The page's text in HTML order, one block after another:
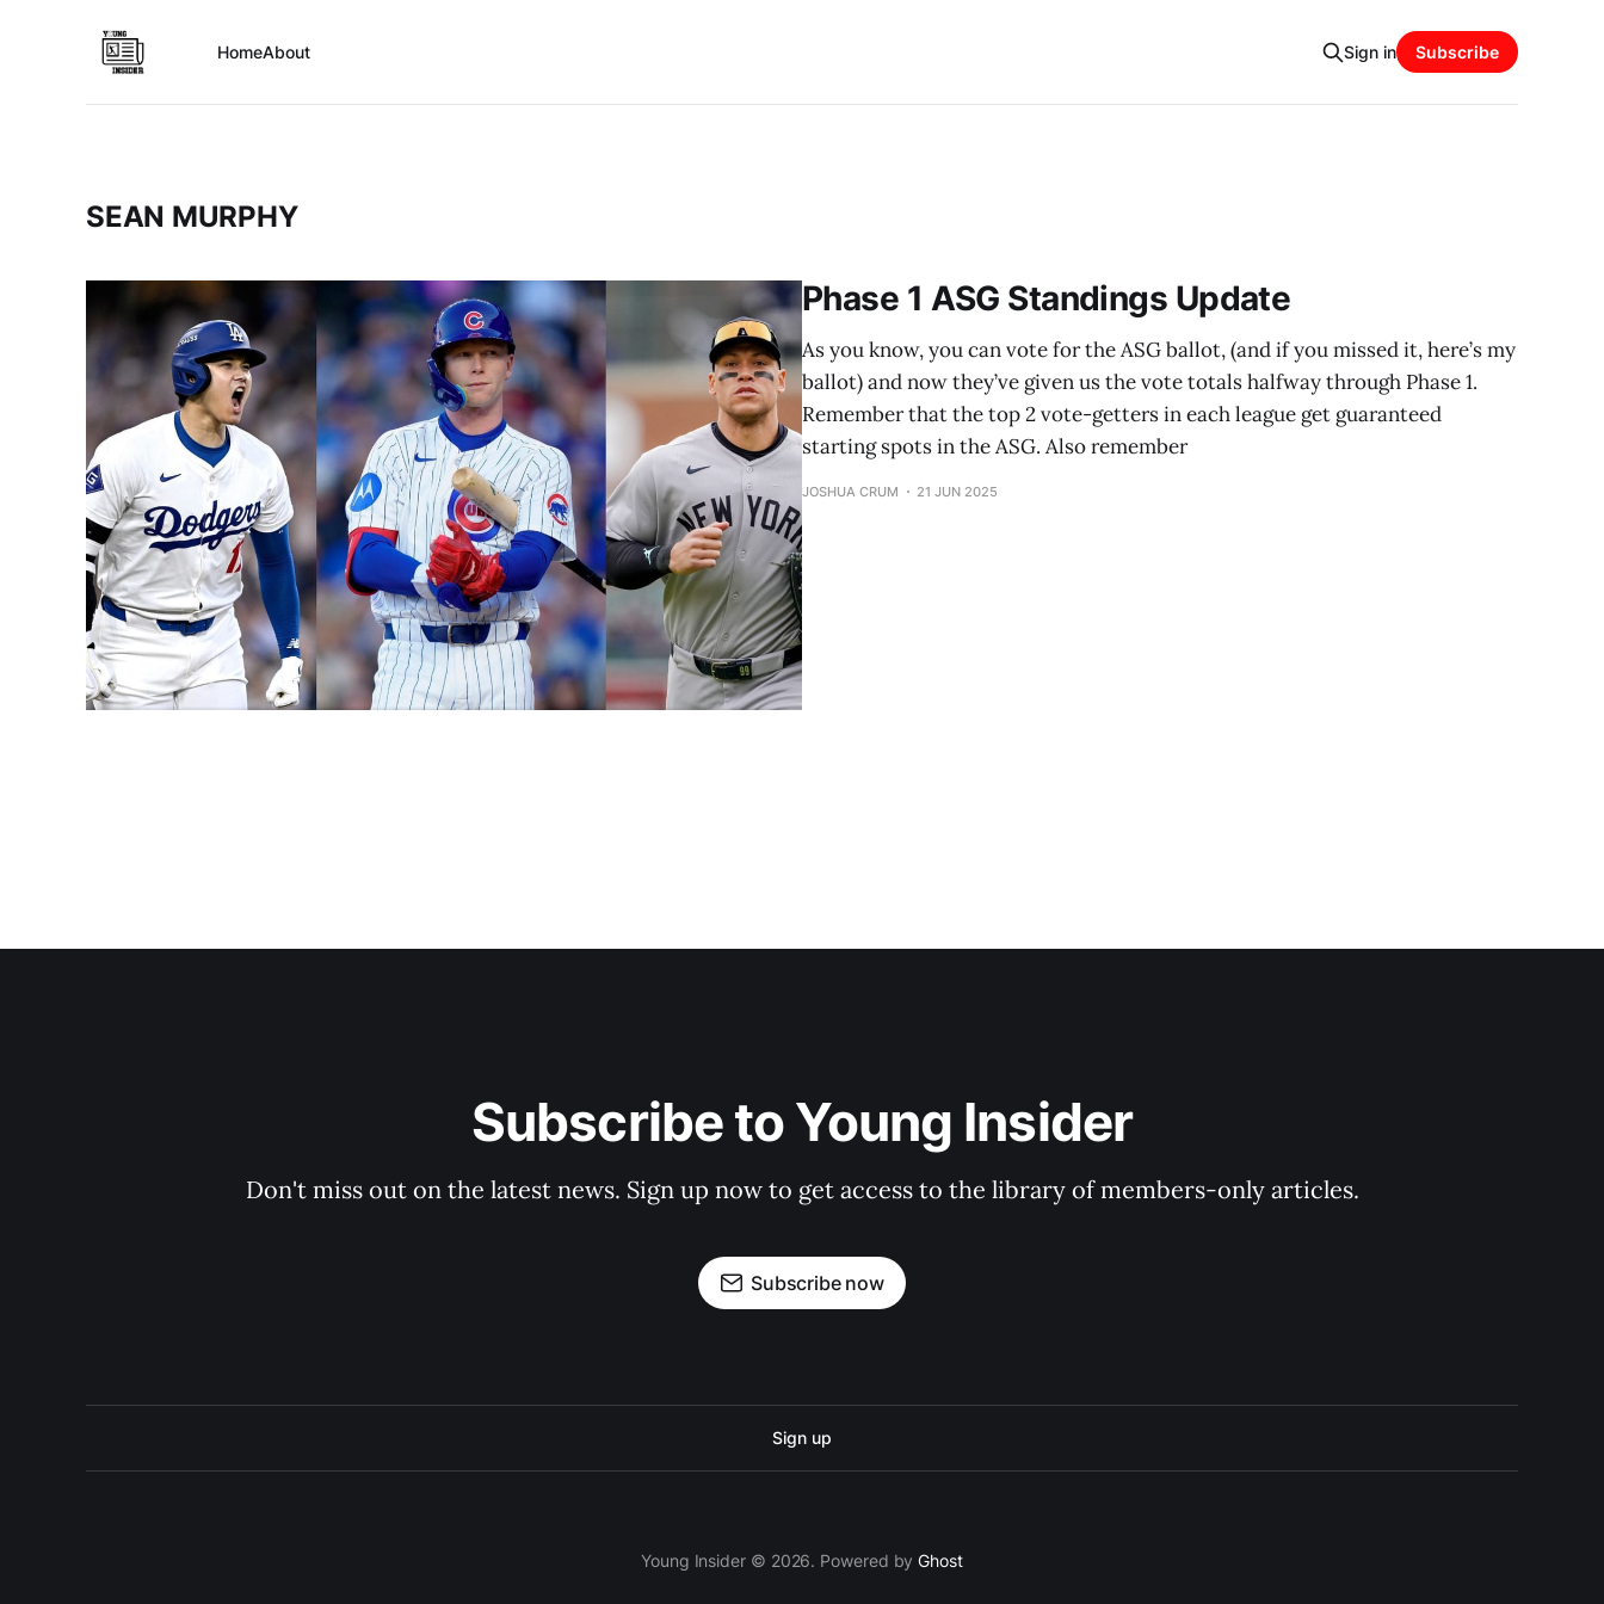
HomeAbout Sign in Subscribe
SEAN MURPHY
Phase 1 ASG Standings Update
As you know, you can vote for the ASG ballot, (and if you missed it, here’s my
ballot) and now they’ve given us the vote totals halfway through Phase 1.
Remember that the top 2 vote-getters in each league get guaranteed
starting spots in the ASG. Also remember
JOSHUA CRUM 21 JUN 2025
Subscribe to Young Insider
Don't miss out on the latest news. Sign up now to get access to the library of members-only articles.
Subscribe now
Sign up
Young Insider © 2026. Powered byGhost